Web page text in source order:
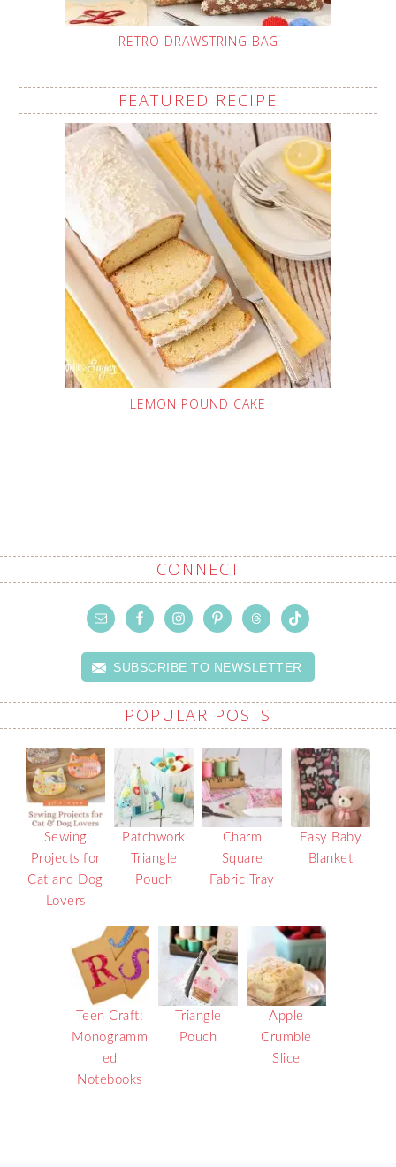
RETRO DRAWSTRING BAG
FEATURED RECIPE
LEMON POUND CAKE
CONNECT
SUBSCRIBE TO NEWSLETTER
POPULAR POSTS
Sewing
Projects for
Cat and Dog
Lovers
Patchwork
Triangle
Pouch
Charm
Square
Fabric Tray
Easy Baby
Blanket
Teen Craft:
Monogramm
ed
Notebooks
Triangle
Pouch
Apple
Crumble
Slice